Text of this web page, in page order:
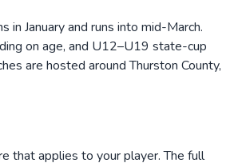
January and runs into mid-March.
on age, and U12–U19 state-cup
are hosted around Thurston County,
that applies to your player. The full